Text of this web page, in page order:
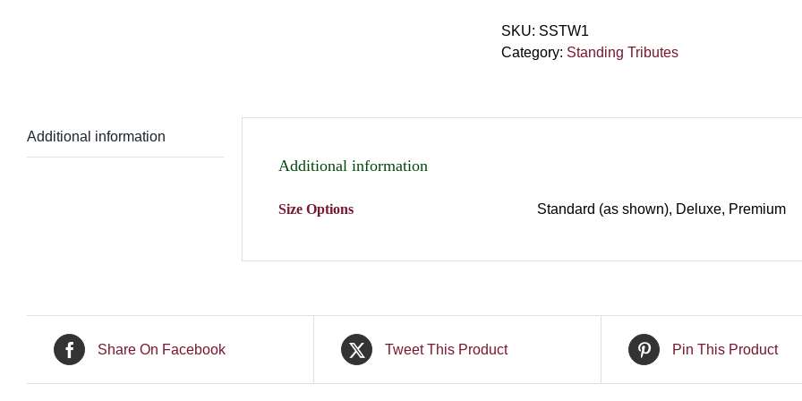
SKU: SSTW1
Category: Standing Tributes
Additional information
Additional information
Size Options Standard (as shown), Deluxe, Premium
Share On Facebook Tweet This Product Pin This Product